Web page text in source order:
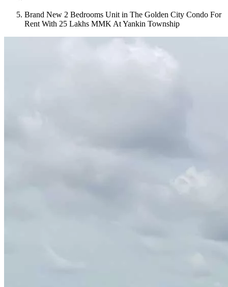
Brand New 2 Bedrooms Unit in The Golden City Condo For
Rent With 25 Lakhs MMK At Yankin Township